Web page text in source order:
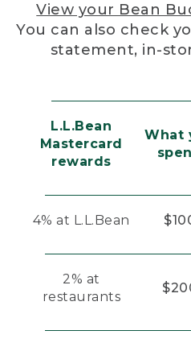
View your Bean
You can also check
statement, in-
L.L.Bean
Mastercard
rewards
What
4% at L.L.Bean
2% at
restaurants